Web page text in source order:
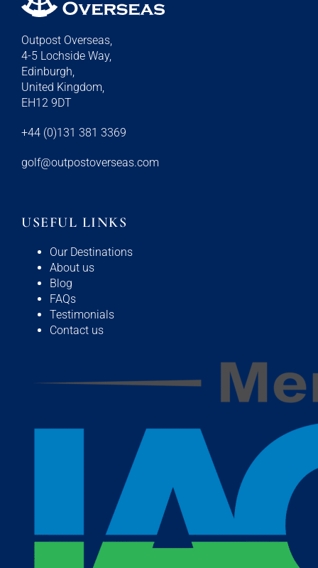
Outpost Overseas,
4-5 Lochside Way,
Edinburgh,
United Kingdom,
EH12 9DT
+44 (0)131 381 3369
golf@outpostoverseas.com
USEFUL LINKS
Our Destinations
About us
Blog
FAQs
Testimonials
Contact us